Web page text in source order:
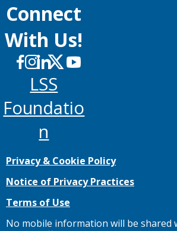
Connect
With Us!
LSS
Foundatio
N
Privacy & Cookie Policy
Notice of Privacy Practices
Terms of Use
No mobile information will be shared